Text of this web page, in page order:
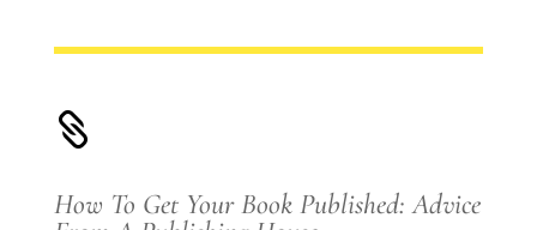

How To Get Your Book Published: Advice